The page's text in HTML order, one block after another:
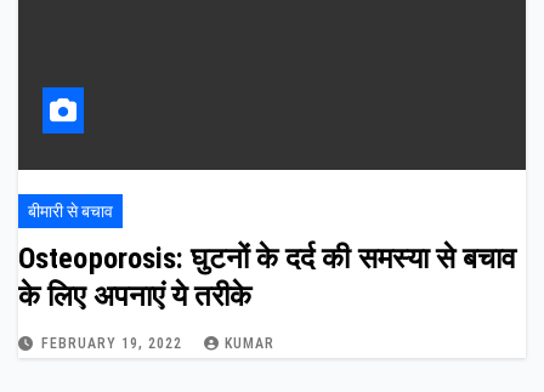
बीमारी से बचाव
Osteoporosis: घुटनों के दर्द की समस्या से बचाव
के लिए अपनाएं ये तरीके
FEBRUARY 19, 2022 KUMAR